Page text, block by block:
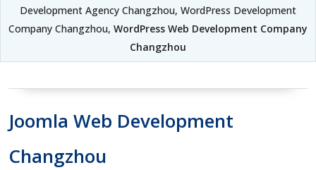
Development Agency Changzhou, WordPress Development
Company Changzhou, WordPress Web Development Company
Changzhou
Joomla Web Development
Changzhou